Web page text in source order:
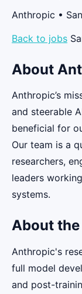
Anthropic •
Back to jobs
About
Anthropic’s
and steerable
beneficial for
Our team is a
researchers,
leaders
systems.
About the
Anthropic's
full model
and post-